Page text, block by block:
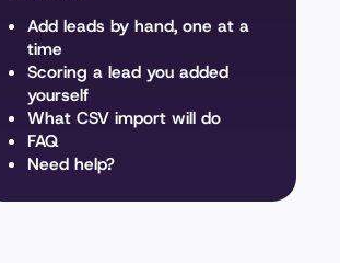
Add leads by hand, one at a
time
Scoring a lead you added
yourself
What CSV import will do
FAQ
Need help?